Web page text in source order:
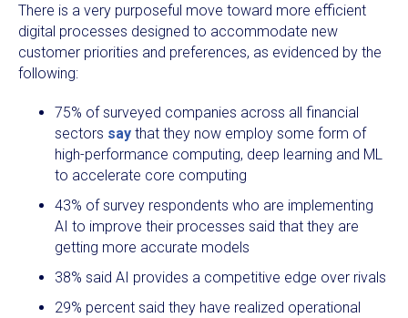
There is a very purposeful move toward more efficient
digital processes designed to accommodate new
customer priorities and preferences, as evidenced by the
following:
75% of surveyed companies across all financial
sectors say that they now employ some form of
high-performance computing, deep learning and ML
to accelerate core computing
43% of survey respondents who are implementing
AI to improve their processes said that they are
getting more accurate models
38% said AI provides a competitive edge over rivals
29% percent said they have realized operational